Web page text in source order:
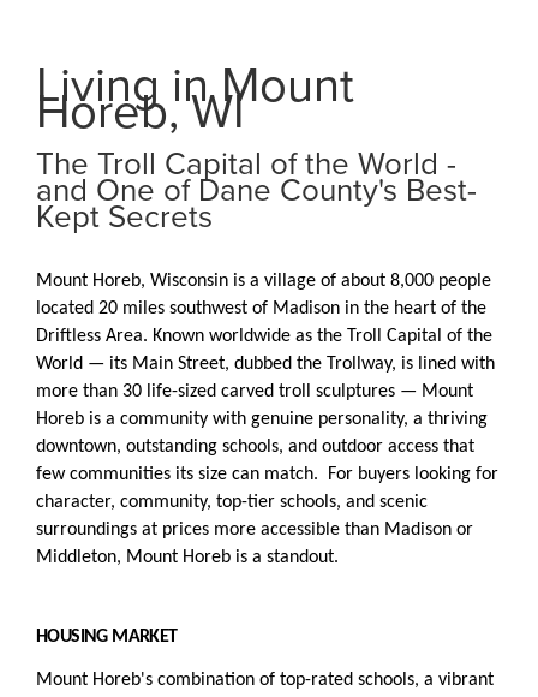
Living in Mount
Horeb, WI
The Troll Capital of the World -
and One of Dane County's Best-
Kept Secrets
Mount Horeb, Wisconsin is a village of about 8,000 people
located 20 miles southwest of Madison in the heart of the
Driftless Area. Known worldwide as the Troll Capital of the
World — its Main Street, dubbed the Trollway, is lined with
more than 30 life-sized carved troll sculptures — Mount
Horeb is a community with genuine personality, a thriving
downtown, outstanding schools, and outdoor access that
few communities its size can match. For buyers looking for
character, community, top-tier schools, and scenic
surroundings at prices more accessible than Madison or
Middleton, Mount Horeb is a standout.
HOUSING MARKET
Mount Horeb's combination of top-rated schools, a vibrant